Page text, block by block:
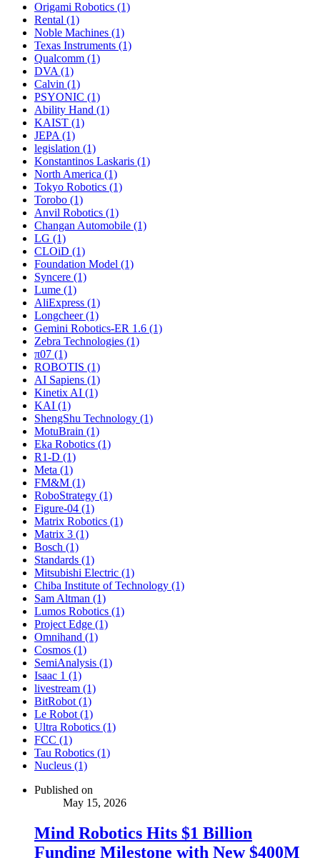
Origami Robotics (1)
Rental (1)
Noble Machines (1)
Texas Instruments (1)
Qualcomm (1)
DVA (1)
Calvin (1)
PSYONIC (1)
Ability Hand (1)
KAIST (1)
JEPA (1)
legislation (1)
Konstantinos Laskaris (1)
North America (1)
Tokyo Robotics (1)
Torobo (1)
Anvil Robotics (1)
Changan Automobile (1)
LG (1)
CLOiD (1)
Foundation Model (1)
Syncere (1)
Lume (1)
AliExpress (1)
Longcheer (1)
Gemini Robotics-ER 1.6 (1)
Zebra Technologies (1)
π07 (1)
ROBOTIS (1)
AI Sapiens (1)
Kinetix AI (1)
KAI (1)
ShengShu Technology (1)
MotuBrain (1)
Eka Robotics (1)
R1-D (1)
Meta (1)
FM&M (1)
RoboStrategy (1)
Figure-04 (1)
Matrix Robotics (1)
Matrix 3 (1)
Bosch (1)
Standards (1)
Mitsubishi Electric (1)
Chiba Institute of Technology (1)
Sam Altman (1)
Lumos Robotics (1)
Project Edge (1)
Omnihand (1)
Cosmos (1)
SemiAnalysis (1)
Isaac 1 (1)
livestream (1)
BitRobot (1)
Le Robot (1)
Ultra Robotics (1)
FCC (1)
Tau Robotics (1)
Nucleus (1)
Published on
May 15, 2026
Mind Robotics Hits $1 Billion
Funding Milestone with New $400M